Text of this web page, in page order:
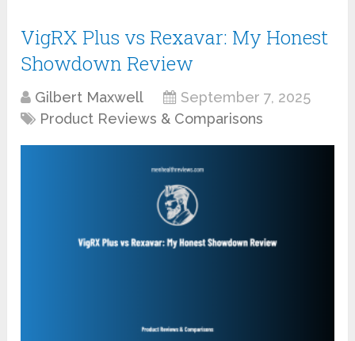
VigRX Plus vs Rexavar: My Honest
Showdown Review
Gilbert Maxwell
September 7, 2025
Product Reviews & Comparisons